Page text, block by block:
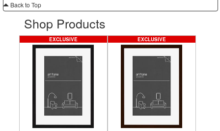
Back to Top
Shop Products
EXCLUSIVE EXCLUSIVE